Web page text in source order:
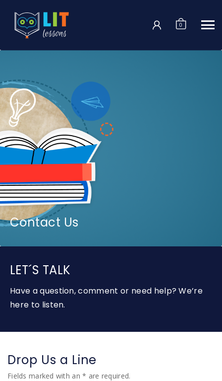
0
Contact Us
LET´S TALK
Have a question, comment or need help? We’re
here to listen.
Drop Us a Line
Fields marked with an * are required.